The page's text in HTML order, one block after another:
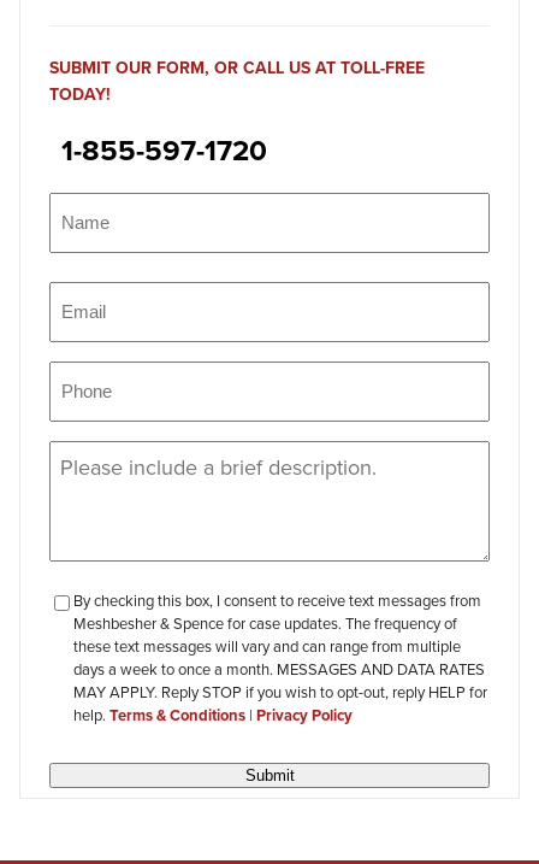
SUBMIT OUR FORM, OR CALL US AT TOLL-FREE
TODAY!
1-855-597-1720
Message
checkbox-
review
By checking this box, I consent to receive text messages from
Meshbesher & Spence for case updates. The frequency of
these text messages will vary and can range from multiple
days a week to once a month. MESSAGES AND DATA RATES
MAY APPLY. Reply STOP if you wish to opt-out, reply HELP for
help. Terms & Conditions | Privacy Policy
Submit